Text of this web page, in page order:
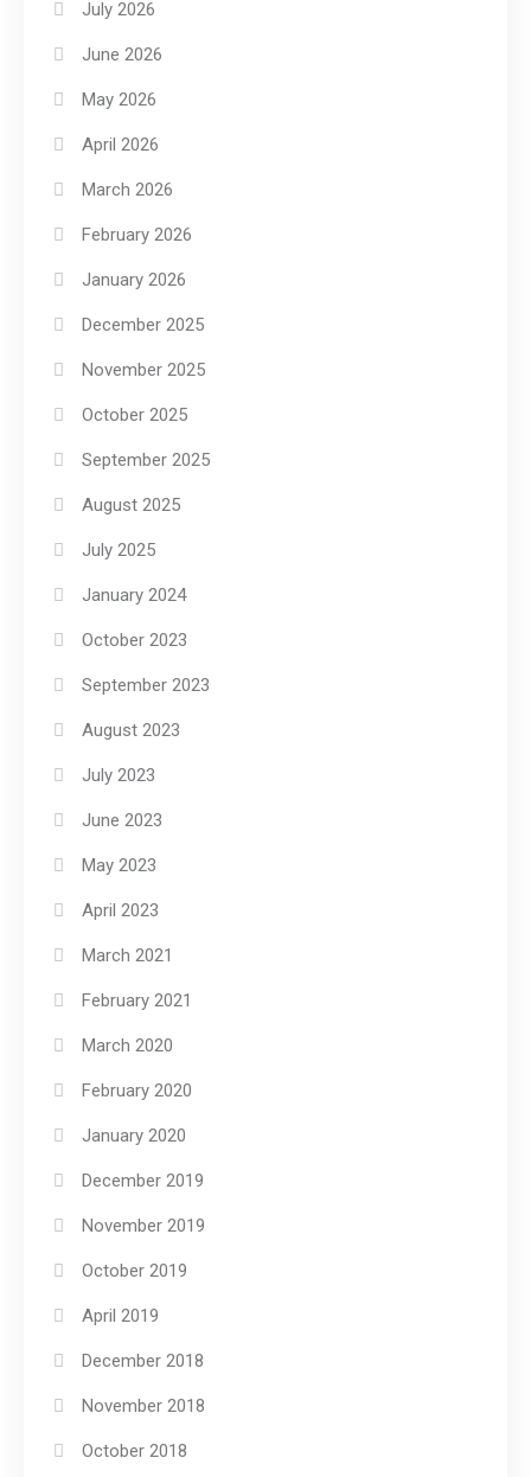
July 2026
June 2026
May 2026
April 2026
March 2026
February 2026
January 2026
December 2025
November 2025
October 2025
September 2025
August 2025
July 2025
January 2024
October 2023
September 2023
August 2023
July 2023
June 2023
May 2023
April 2023
March 2021
February 2021
March 2020
February 2020
January 2020
December 2019
November 2019
October 2019
April 2019
December 2018
November 2018
October 2018